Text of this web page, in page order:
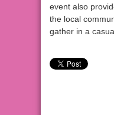
event also
the local
gather in a